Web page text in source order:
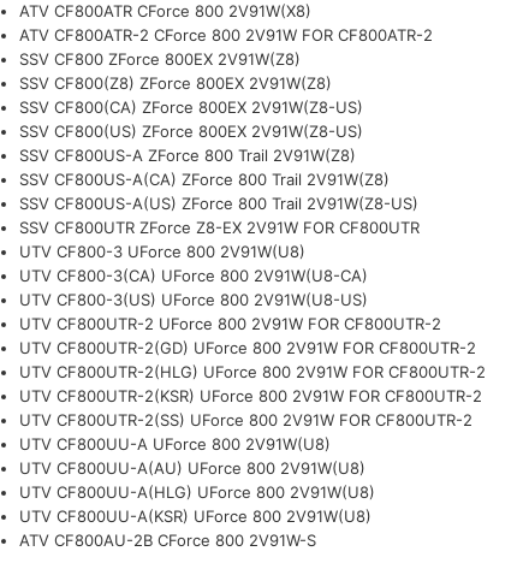
ATV CF800ATR CForce 800 2V91W(X8)
ATV CF800ATR-2 CForce 800 2V91W FOR CF800ATR-2
SSV CF800 ZForce 800EX 2V91W(Z8)
SSV CF800(Z8) ZForce 800EX 2V91W(Z8)
SSV CF800(CA) ZForce 800EX 2V91W(Z8-US)
SSV CF800(US) ZForce 800EX 2V91W(Z8-US)
SSV CF800US-A ZForce 800 Trail 2V91W(Z8)
SSV CF800US-A(CA) ZForce 800 Trail 2V91W(Z8)
SSV CF800US-A(US) ZForce 800 Trail 2V91W(Z8-US)
SSV CF800UTR ZForce Z8-EX 2V91W FOR CF800UTR
UTV CF800-3 UForce 800 2V91W(U8)
UTV CF800-3(CA) UForce 800 2V91W(U8-CA)
UTV CF800-3(US) UForce 800 2V91W(U8-US)
UTV CF800UTR-2 UForce 800 2V91W FOR CF800UTR-2
UTV CF800UTR-2(GD) UForce 800 2V91W FOR CF800UTR-2
UTV CF800UTR-2(HLG) UForce 800 2V91W FOR CF800UTR-2
UTV CF800UTR-2(KSR) UForce 800 2V91W FOR CF800UTR-2
UTV CF800UTR-2(SS) UForce 800 2V91W FOR CF800UTR-2
UTV CF800UU-A UForce 800 2V91W(U8)
UTV CF800UU-A(AU) UForce 800 2V91W(U8)
UTV CF800UU-A(HLG) UForce 800 2V91W(U8)
UTV CF800UU-A(KSR) UForce 800 2V91W(U8)
ATV CF800AU-2B CForce 800 2V91W-S